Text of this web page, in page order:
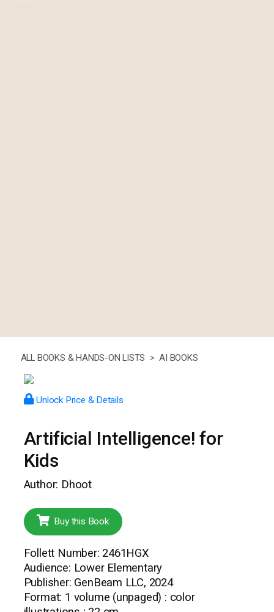
ALL BOOKS & HANDS-ON LISTS > AI BOOKS
Unlock Price & Details
Artificial Intelligence! for
Kids
Author: Dhoot
Buy this Book
Follett Number: 2461HGX
Audience: Lower Elementary
Publisher: GenBeam LLC, 2024
Format: 1 volume (unpaged) : color